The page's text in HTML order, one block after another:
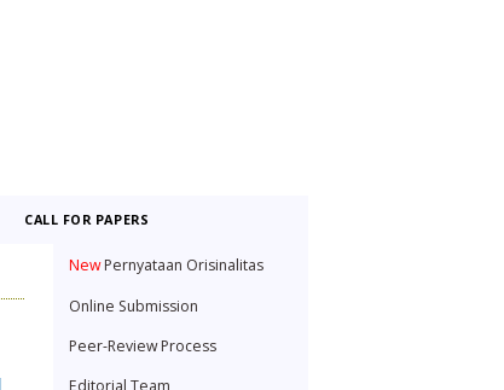
NewPernyataan Orisinalitas
Online Submission
Peer-Review Process
CALL FOR PAPERS